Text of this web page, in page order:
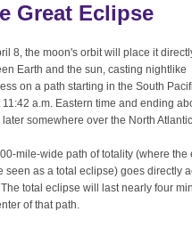
Great Eclipse
8, the moon's orbit will place it
Earth and the sun, casting nightlike
on a path starting in the South
a.m. Eastern time and ending
later somewhere over the North
mile-wide path of totality (where the
seen as a total eclipse) goes directly
total eclipse will last nearly four
of that path.